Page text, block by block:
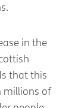
in the
that this
millions of